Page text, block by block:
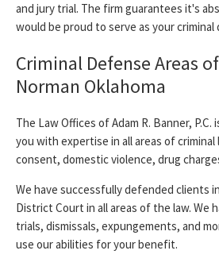
and jury trial. The firm guarantees it's
would be proud to serve as your criminal
Criminal Defense Areas
Norman Oklahoma
The Law Offices of Adam R. Banner,
you with expertise in all areas of criminal
consent, domestic violence, drug
We have successfully defended clients
District Court in all areas of the law. We
trials, dismissals, expungements, and
use our abilities for your benefit.